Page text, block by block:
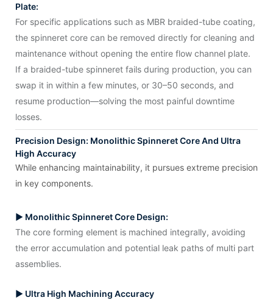
Plate:
For specific applications such as MBR braided-tube coating,
the spinneret core can be removed directly for cleaning and
maintenance without opening the entire flow channel plate.
If a braided-tube spinneret fails during production, you can
swap it in within a few minutes, or 30–50 seconds, and
resume production—solving the most painful downtime
losses.
Precision Design: Monolithic Spinneret Core And Ultra
High Accuracy
While enhancing maintainability, it pursues extreme precision
in key components.
▶ Monolithic Spinneret Core Design:
The core forming element is machined integrally, avoiding
the error accumulation and potential leak paths of multi part
assemblies.
▶ Ultra High Machining Accuracy